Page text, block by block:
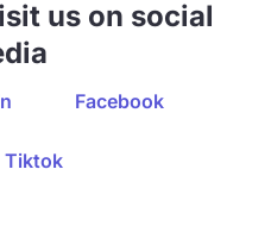
us on social
Facebook
Tiktok